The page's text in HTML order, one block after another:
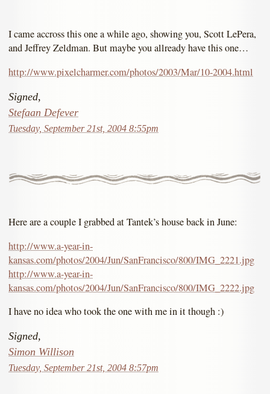
I came accross this one a while ago, showing you, Scott LePera,
and Jeffrey Zeldman. But maybe you allready have this one…
http://www.pixelcharmer.com/photos/2003/Mar/10-2004.html
Signed,
Stefaan Defever
Tuesday, September 21st, 2004 8:55pm
Here are a couple I grabbed at Tantek’s house back in June:
http://www.a-year-in-
kansas.com/photos/2004/Jun/SanFrancisco/800/IMG_2221.jpg
http://www.a-year-in-
kansas.com/photos/2004/Jun/SanFrancisco/800/IMG_2222.jpg
I have no idea who took the one with me in it though :)
Signed,
Simon Willison
Tuesday, September 21st, 2004 8:57pm